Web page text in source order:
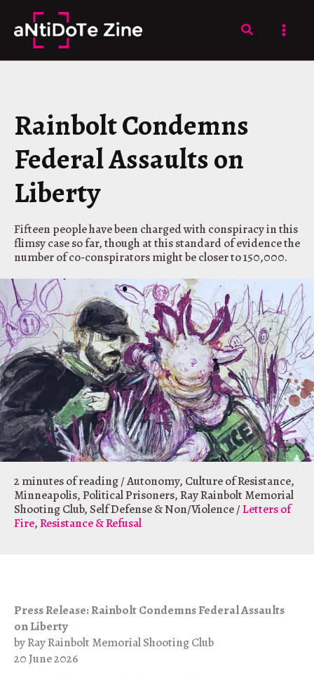
content
Search
Rainbolt Condemns
Federal Assaults on
Liberty
Fifteen people have been charged with conspiracy in this
flimsy case so far, though at this standard of evidence the
number of co-conspirators might be closer to 150,000.
2 minutes of reading/Autonomy, Culture of Resistance,
Minneapolis,Political Prisoners,Ray Rainbolt Memorial
Shooting Club,Self Defense & Non/Violence/Letters of
Fire,Resistance & Refusal
Press Release: Rainbolt Condemns Federal Assaults
on Liberty
by Ray Rainbolt Memorial Shooting Club
20 June 2026